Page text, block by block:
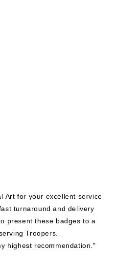
Art for your excellent service
turnaround and delivery
present these badges to a
Troopers.
highest recommendation."